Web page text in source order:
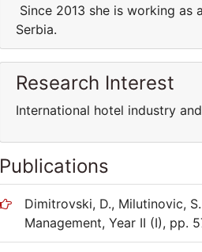
Since 2013 she is working
Serbia.
Research Interest
International hotel industry
Publications
Dimitrovski, D., Milutinovic,
Management, Year II (I), pp.